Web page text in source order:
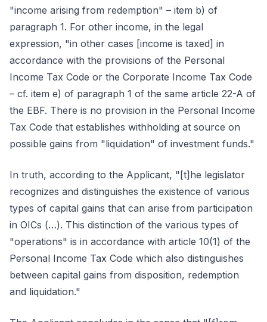
"income arising from redemption" – item b) of
paragraph 1. For other income, in the legal
expression, "in other cases [income is taxed] in
accordance with the provisions of the Personal
Income Tax Code or the Corporate Income Tax Code
– cf. item e) of paragraph 1 of the same article 22-A of
the EBF. There is no provision in the Personal Income
Tax Code that establishes withholding at source on
possible gains from "liquidation" of investment funds."
In truth, according to the Applicant, "[t]he legislator
recognizes and distinguishes the existence of various
types of capital gains that can arise from participation
in OICs (…). This distinction of the various types of
"operations" is in accordance with article 10(1) of the
Personal Income Tax Code which also distinguishes
between capital gains from disposition, redemption
and liquidation."